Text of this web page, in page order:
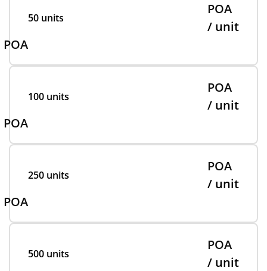
50 units
POA
/ unit
POA
100 units
POA
/ unit
POA
250 units
POA
/ unit
POA
500 units
POA
/ unit